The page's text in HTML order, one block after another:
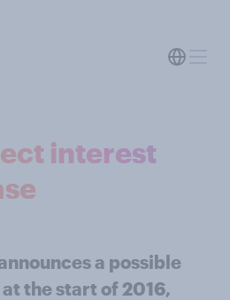
interest
a possible
the start of 2016,